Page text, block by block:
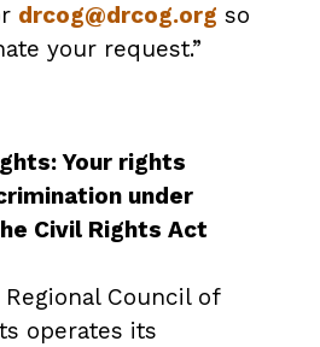
drcog@drcog.org so
your request.”
Your rights
under
Civil Rights Act
Council of
operates its